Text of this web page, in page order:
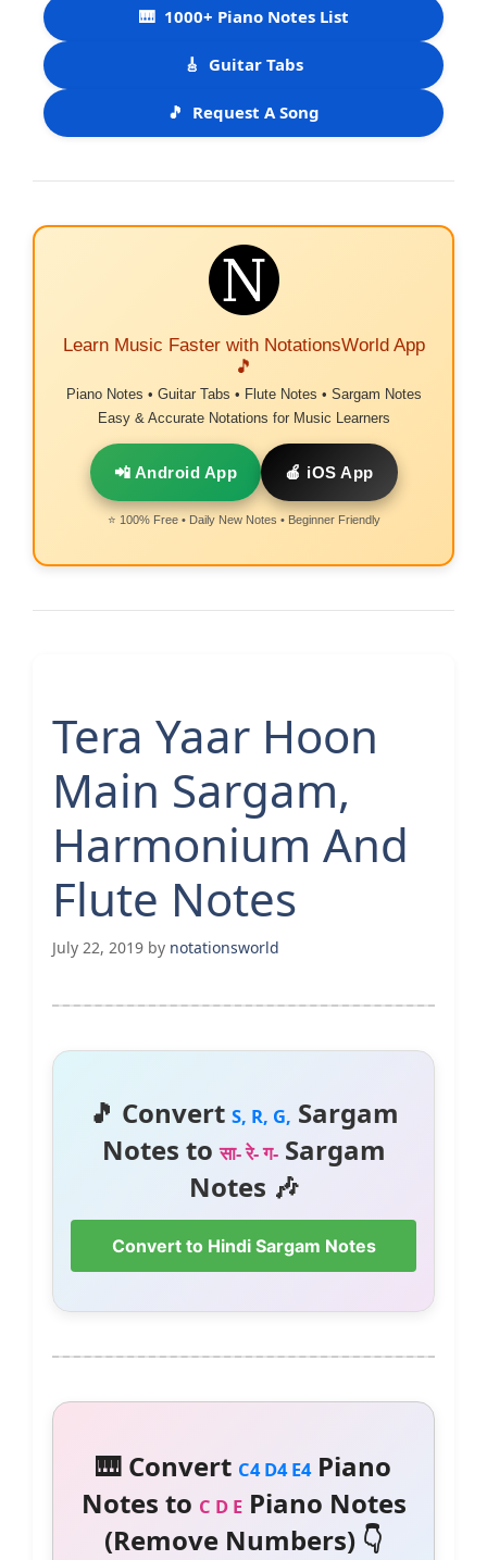
🎹 1000+ Piano Notes List
🎸 Guitar Tabs
🎵 Request A Song
Learn Music Faster with NotationsWorld App
🎵
Piano Notes • Guitar Tabs • Flute Notes • Sargam Notes
Easy & Accurate Notations for Music Learners
📲 Android App 🍎 iOS App
⭐ 100% Free • Daily New Notes • Beginner Friendly
Tera Yaar Hoon
Main Sargam,
Harmonium And
Flute Notes
July 22, 2019 by notationsworld
🎵 Convert S, R, G, Sargam
Notes toसा- रे- ग-Sargam
Notes 🎶
Convert to Hindi Sargam Notes
🎹 Convert C4 D4 E4Piano
Notes to C D EPiano Notes
(Remove Numbers) 👇